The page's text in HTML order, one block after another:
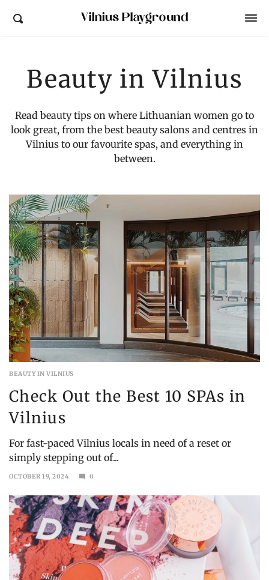
Vilnius Playground
Beauty in Vilnius
Read beauty tips on where Lithuanian women go to
look great, from the best beauty salons and centres in
Vilnius to our favourite spas, and everything in
between.
BEAUTY IN VILNIUS
Check Out the Best 10 SPAs in
Vilnius
For fast-paced Vilnius locals in need of a reset or
simply stepping out of...
OCTOBER 19, 2024
21,
2024
0